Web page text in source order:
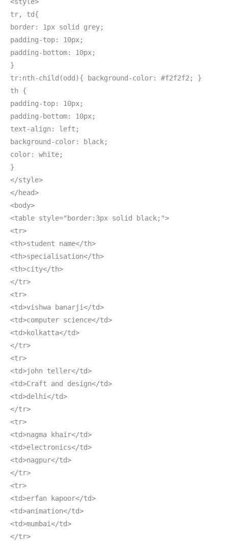
tr, td{
border: 1px solid grey;
padding-top: 10px;
padding-bottom: 10px;
}
tr:nth-child(odd){ background-color: #f2f2f2; }
th {
padding-top: 10px;
padding-bottom: 10px;
text-align: left;
background-color: black;
color: white;
}
</style>
</head>
<body>
<table style="border:3px solid black;">
<tr>
<th>student name</th>
<th>specialisation</th>
<th>city</th>
</tr>
<tr>
<td>vishwa banarji</td>
<td>computer science</td>
<td>kolkatta</td>
</tr>
<tr>
<td>john teller</td>
<td>Craft and design</td>
<td>delhi</td>
</tr>
<tr>
<td>nagma khair</td>
<td>electronics</td>
<td>nagpur</td>
</tr>
<tr>
<td>erfan kapoor</td>
<td>animation</td>
<td>mumbai</td>
</tr>